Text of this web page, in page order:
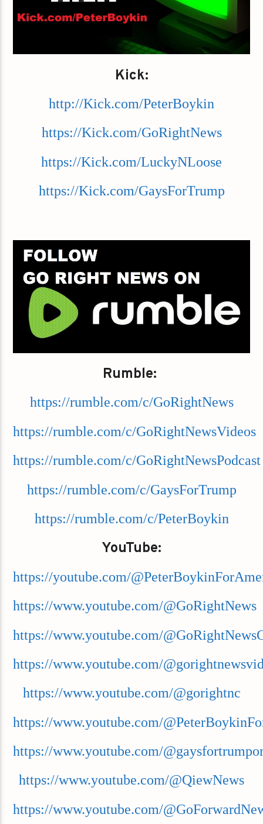
Kick:
http://Kick.com/PeterBoykin
https://Kick.com/GoRightNews
https://Kick.com/LuckyNLoose
https://Kick.com/GaysForTrump
Rumble:
https://rumble.com/c/GoRightNews
https://rumble.com/c/GoRightNewsVideos
https://rumble.com/c/GoRightNewsPodcast
https://rumble.com/c/GaysForTrump
https://rumble.com/c/PeterBoykin
YouTube:
https://youtube.com/
https://www.youtube.com/@GoRightNews
https://www.youtube.com/
https://www.youtube.com/
https://www.youtube.com/@gorightnc
https://www.youtube.com/
https://www.youtube.com/
https://www.youtube.com/@QiewNews
https://www.youtube.com/